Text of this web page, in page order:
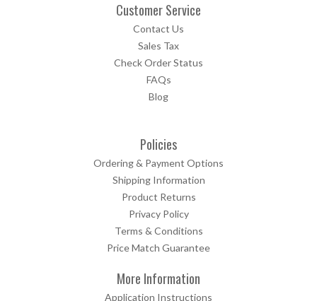
Customer Service
Contact Us
Sales Tax
Check Order Status
FAQs
Blog
Policies
Ordering & Payment Options
Shipping Information
Product Returns
Privacy Policy
Terms & Conditions
Price Match Guarantee
More Information
Application Instructions